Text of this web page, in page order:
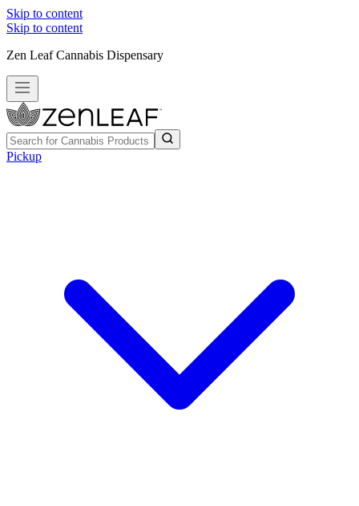
Skip to content
Skip to content
Zen Leaf Cannabis Dispensary
Pickup